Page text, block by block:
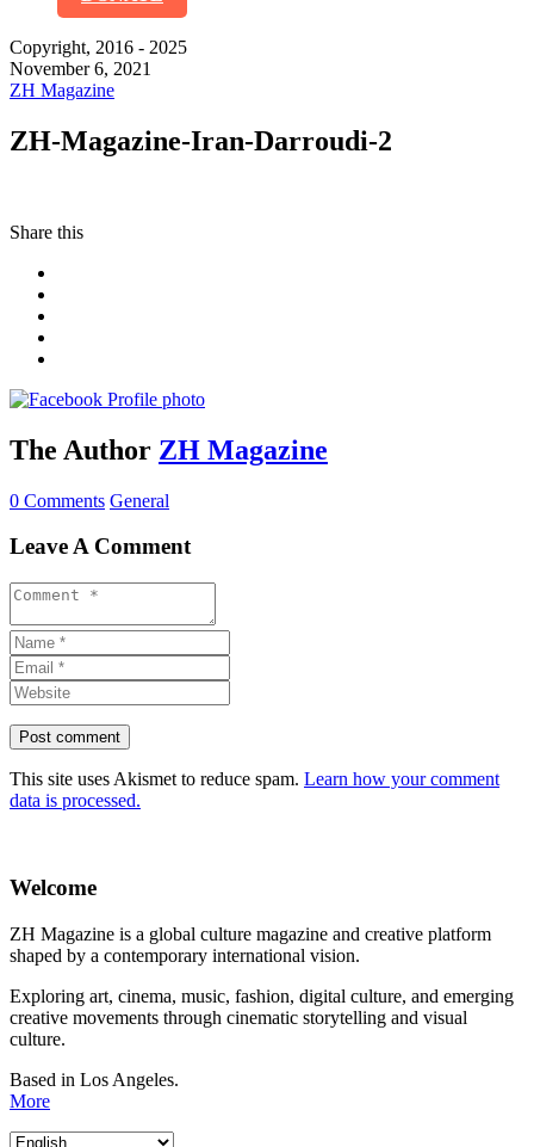
Copyright, 2016 - 2025
November 6, 2021
ZH Magazine
ZH-Magazine-Iran-Darroudi-2
Share this
The Author ZH Magazine
0 Comments General
Leave A Comment
This site uses Akismet to reduce spam. Learn how your comment
data is processed.
Welcome
ZH Magazine is a global culture magazine and creative platform
shaped by a contemporary international vision.
Exploring art, cinema, music, fashion, digital culture, and emerging
creative movements through cinematic storytelling and visual
culture.
Based in Los Angeles.
More